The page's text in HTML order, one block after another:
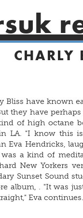
CHARLY
Bliss have known
they have
of high octane
LA. "I know this
Eva Hendricks,
was a kind of
New Yorkers
Sunset Sound
album, . "It was
Eva